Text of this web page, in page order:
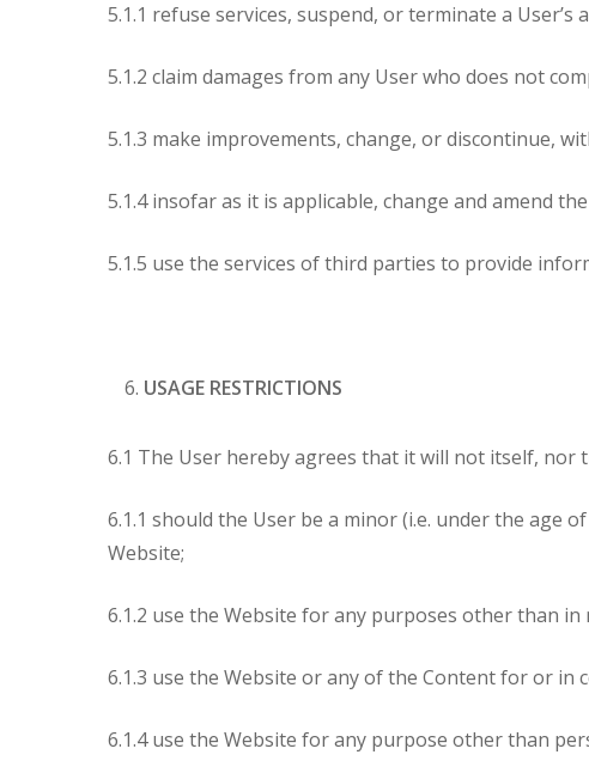
5.1.1 refuse services, suspend, or terminate a
5.1.2 claim damages from any User who does not
5.1.3 make improvements, change, or discontinue,
5.1.4 insofar as it is applicable, change and amend
5.1.5 use the services of third parties to provide
USAGE RESTRICTIONS
6.1 The User hereby agrees that it will not itself, nor
6.1.1 should the User be a minor (i.e. under the age
Website;
6.1.2 use the Website for any purposes other than
6.1.3 use the Website or any of the Content for or
6.1.4 use the Website for any purpose other than